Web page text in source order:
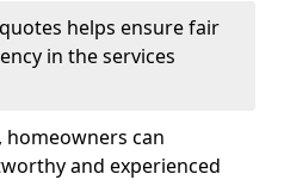
helps ensure fair
in the services
homeowners can
and experienced